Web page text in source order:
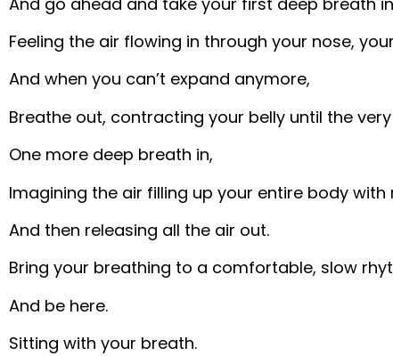
Feeling the air flowing in through your nose,
And when you can’t expand anymore,
Breathe out, contracting your belly until the
One more deep breath in,
Imagining the air filling up your entire body with
And then releasing all the air out.
Bring your breathing to a comfortable, slow
And be here.
Sitting with your breath.